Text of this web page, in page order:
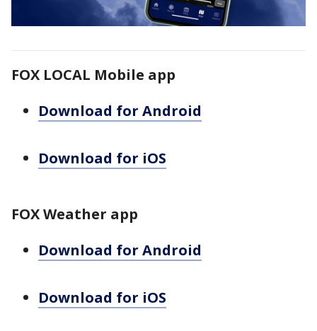
FOX LOCAL Mobile app
Download for Android
Download for iOS
FOX Weather app
Download for Android
Download for iOS